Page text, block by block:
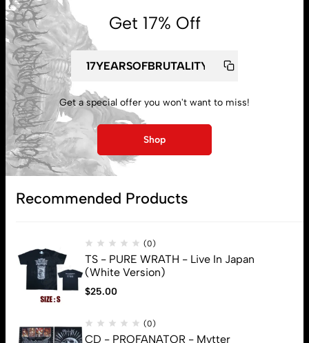
My account
Lost password
Get 17% Off
Get a special offer you won't want to miss!
Shop
Recommended Products
(0)
TS - PURE WRATH - Live In Japan
(White Version)
$25.00
(0)
CD - PROFANATOR - Mvtter